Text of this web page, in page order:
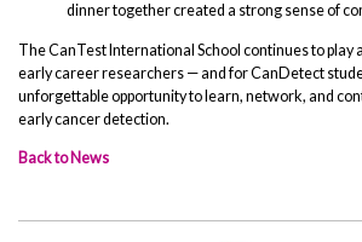
dinner together created a strong sense of
The CanTest International School continues to play
early career researchers — and for CanDetect
unforgettable opportunity to learn, network, and
early cancer detection.
Back to News